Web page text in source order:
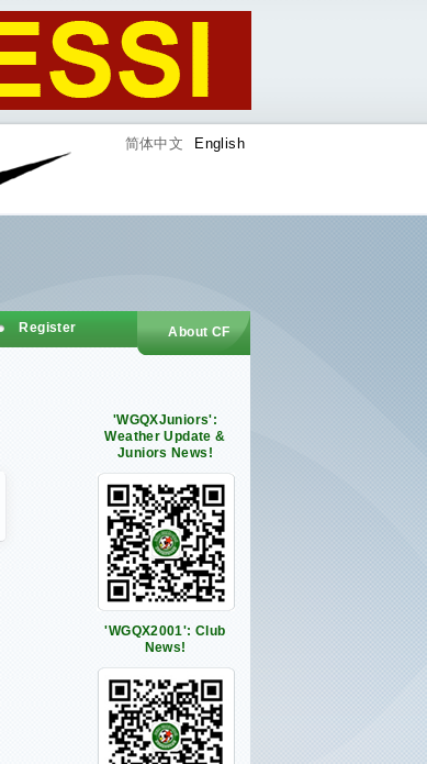
简体中文 English
About CF
Register
'WGQXJuniors':
Weather Update &
Juniors News!
'WGQX2001': Club
News!